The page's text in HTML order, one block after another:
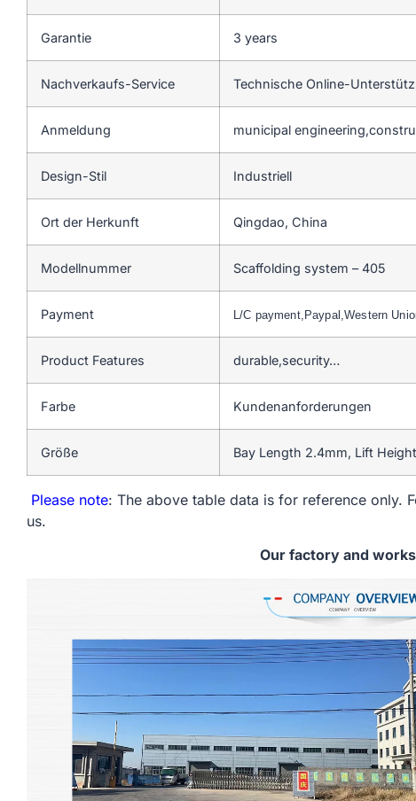
Garantie 3 years
Nachverkaufs-Service Technische Online-
Anmeldung municipal
Design-Stil Industriell
Ort der Herkunft Qingdao, China
Modellnummer Scaffolding system – 405
Payment L/C payment,Paypal,Western
Product Features durable,security…
Farbe Kundenanforderungen
Größe Bay Length 2.4mm, Lift
Please note: The above table data is for reference only.
us.
Our factory and